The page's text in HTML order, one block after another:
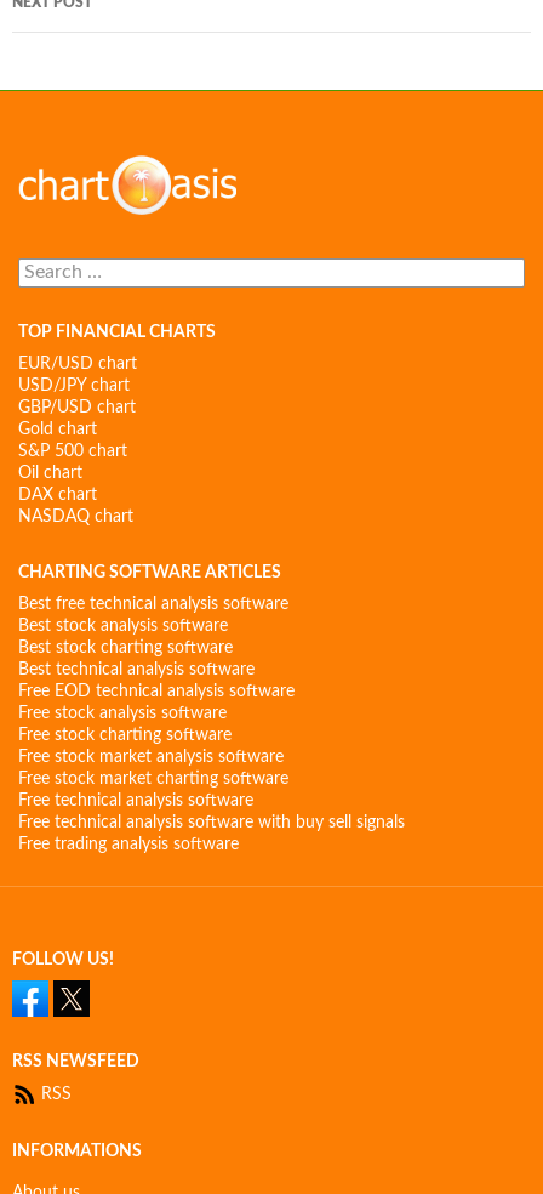
Search
for:
TOP FINANCIAL CHARTS
EUR/USD chart
USD/JPY chart
GBP/USD chart
Gold chart
S&P 500 chart
Oil chart
DAX chart
NASDAQ chart
CHARTING SOFTWARE ARTICLES
Best free technical analysis software
Best stock analysis software
Best stock charting software
Best technical analysis software
Free EOD technical analysis software
Free stock analysis software
Free stock charting software
Free stock market analysis software
Free stock market charting software
Free technical analysis software
Free technical analysis software with buy sell signals
Free trading analysis software
FOLLOW US!
RSS NEWSFEED
RSS
INFORMATIONS